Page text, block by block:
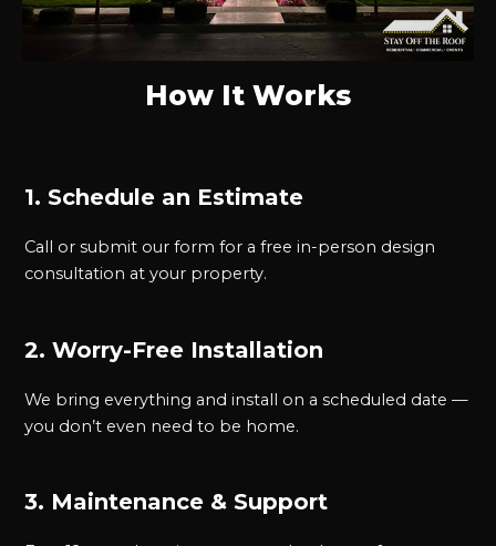
How It Works
1. Schedule an Estimate
Call or submit our form for a free in-person design
consultation at your property.
2. Worry-Free Installation
We bring everything and install on a scheduled date —
you don’t even need to be home.
3. Maintenance & Support